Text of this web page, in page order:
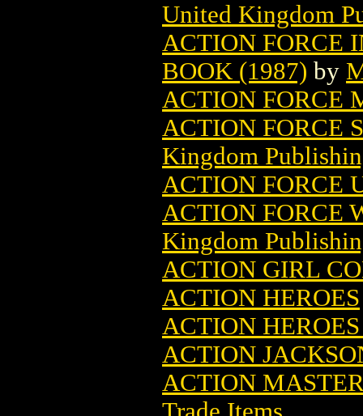
United Kingdom
ACTION FORCE
BOOK (1987) by
ACTION FORCE
ACTION FORCE
Kingdom
ACTION FORCE
ACTION FORCE
Kingdom
ACTION GIRL
ACTION HEROES
ACTION
ACTION
ACTION